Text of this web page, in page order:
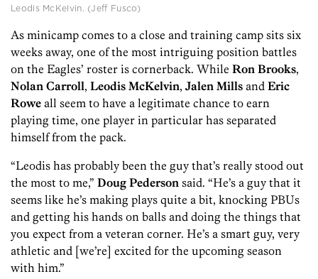
Leodis McKelvin. (Jeff Fusco)
As minicamp comes to a close and training camp sits six
weeks away, one of the most intriguing position battles
on the Eagles’ roster is cornerback. While Ron Brooks,
Nolan Carroll, Leodis McKelvin, Jalen Mills and Eric
Rowe all seem to have a legitimate chance to earn
playing time, one player in particular has separated
himself from the pack.
“Leodis has probably been the guy that’s really stood out
the most to me,” Doug Pederson said. “He’s a guy that it
seems like he’s making plays quite a bit, knocking PBUs
and getting his hands on balls and doing the things that
you expect from a veteran corner. He’s a smart guy, very
athletic and [we’re] excited for the upcoming season
with him.”